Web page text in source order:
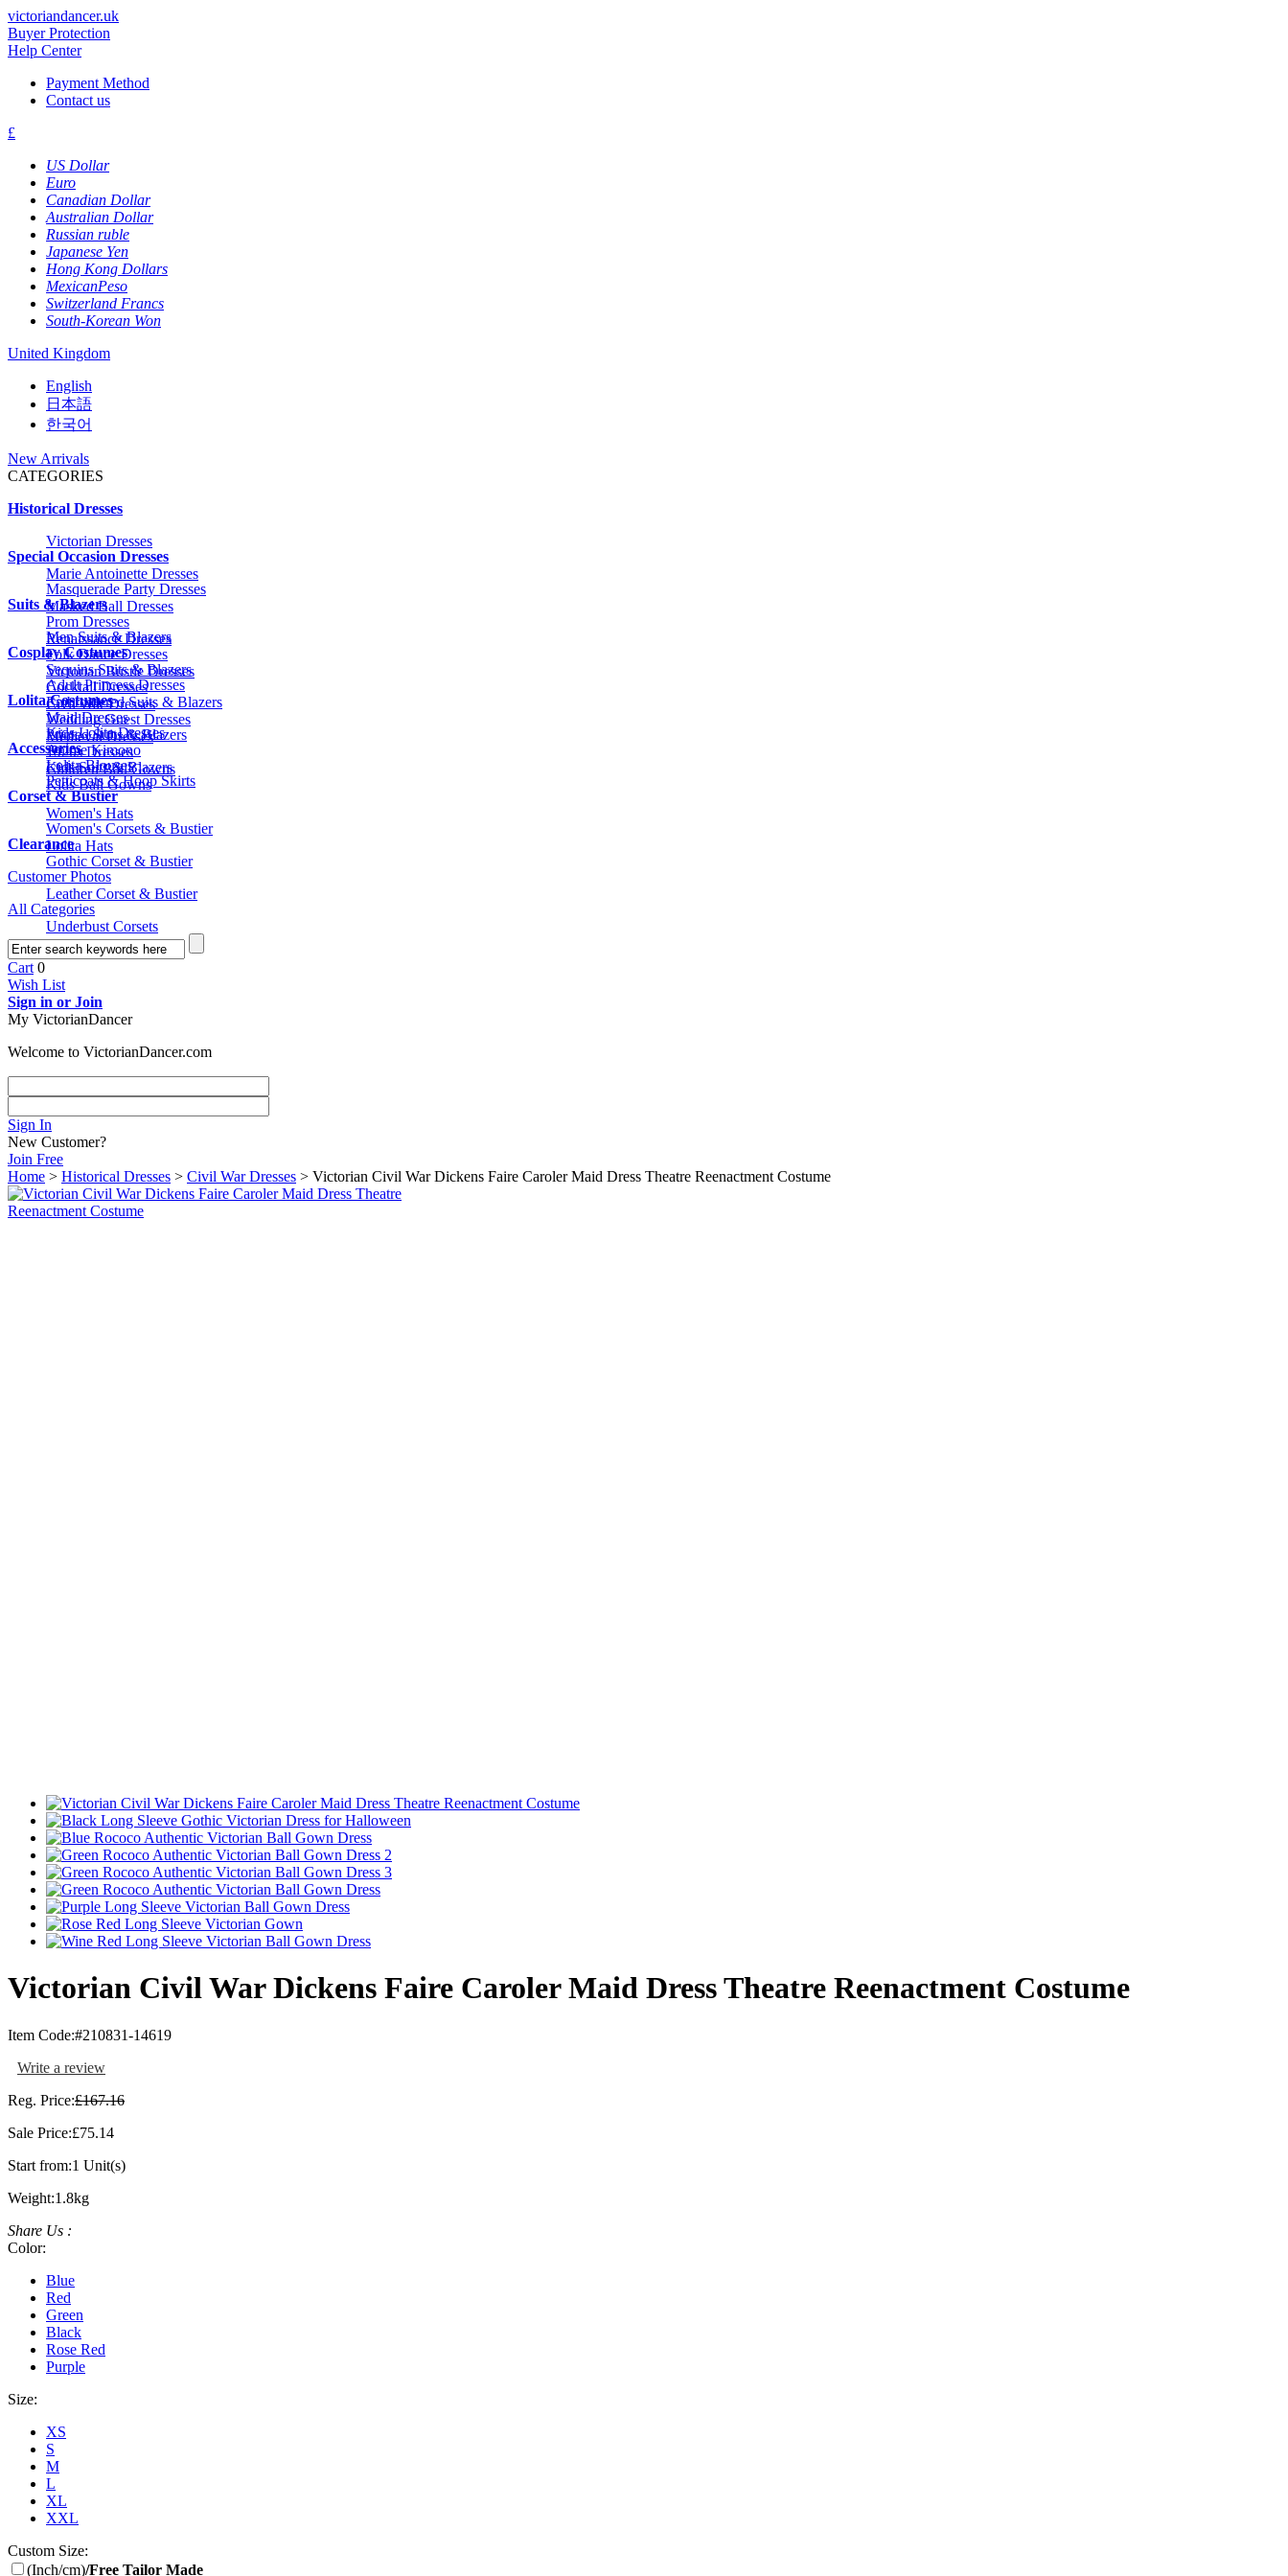
victoriandancer.uk
Buyer Protection
Help Center
Payment Method
Contact us
£
US Dollar
Euro
Canadian Dollar
Australian Dollar
Russian ruble
Japanese Yen
Hong Kong Dollars
MexicanPeso
Switzerland Francs
South-Korean Won
United Kingdom
English
日本語
한국어
New Arrivals
CATEGORIES
Historical Dresses
Victorian Dresses
Marie Antoinette Dresses
Masked Ball Dresses
Renaissance Dresses
Victorian Bustle Dresses
Civil War Dresses
Medieval Dresses
Children Ball Gowns
Special Occasion Dresses
Masquerade Party Dresses
Prom Dresses
Folk Dance Dresses
Cocktail Dresses
Wedding Guest Dresses
1920s Dresses
Kids Ball Gowns
Suits & Blazers
Men Suits & Blazers
Sequins Suits & Blazers
Embroidered Suits & Blazers
Printed Suits & Blazers
Kids Suits & Blazers
Cosplay Costumes
Adult Princess Dresses
Maid Dresses
Anime Kimono
Lolita Costumes
Kids Lolita Dresses
Lolita Blouses
Accessories
Petticoats & Hoop Skirts
Women's Hats
Lolita Hats
Corset & Bustier
Women's Corsets & Bustier
Gothic Corset & Bustier
Leather Corset & Bustier
Underbust Corsets
Clearance
Customer Photos
All Categories
Cart 0
Wish List
Sign in or Join
My VictorianDancer
Welcome to VictorianDancer.com
Sign In
New Customer?
Join Free
Home > Historical Dresses > Civil War Dresses > Victorian Civil War Dickens Faire Caroler Maid Dress Theatre Reenactment Costume
Victorian Civil War Dickens Faire Caroler Maid Dress Theatre Reenactment Costume
Item Code:#210831-14619
Write a review
Reg. Price:£167.16
Sale Price:£75.14
Start from:1 Unit(s)
Weight:1.8kg
Share Us :
Color:
Blue
Red
Green
Black
Rose Red
Purple
Size:
XS
S
M
L
XL
XXL
Custom Size:
(Inch/cm)/Free Tailor Made